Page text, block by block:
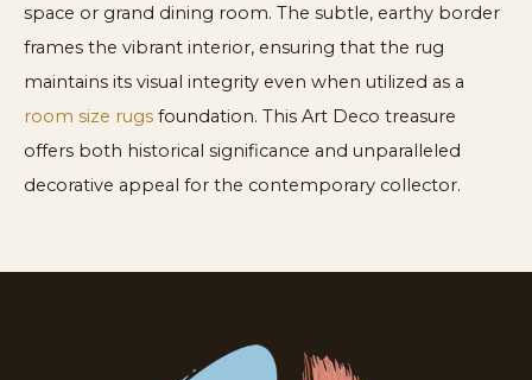
space or grand dining room. The subtle, earthy border
frames the vibrant interior, ensuring that the rug
maintains its visual integrity even when utilized as a
room size rugs foundation. This Art Deco treasure
offers both historical significance and unparalleled
decorative appeal for the contemporary collector.